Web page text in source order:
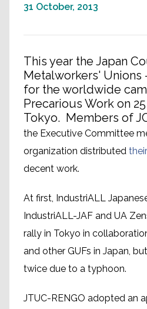
31 October, 2013
This year the Japan
Metalworkers' Unions
for the worldwide
Precarious Work on
Tokyo. Members of
the Executive Committee
organization distributed
decent work.
At first, IndustriALL
IndustriALL-JAF and UA
rally in Tokyo in
and other GUFs in Japan,
twice due to a typhoon.
JTUC-RENGO adopted an